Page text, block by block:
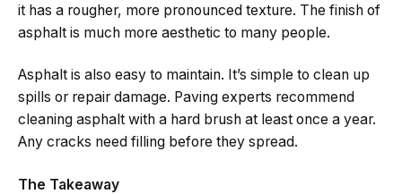
it has a rougher, more pronounced texture. The finish of
asphalt is much more aesthetic to many people.
Asphalt is also easy to maintain. It’s simple to clean up
spills or repair damage. Paving experts recommend
cleaning asphalt with a hard brush at least once a year.
Any cracks need filling before they spread.
The Takeaway